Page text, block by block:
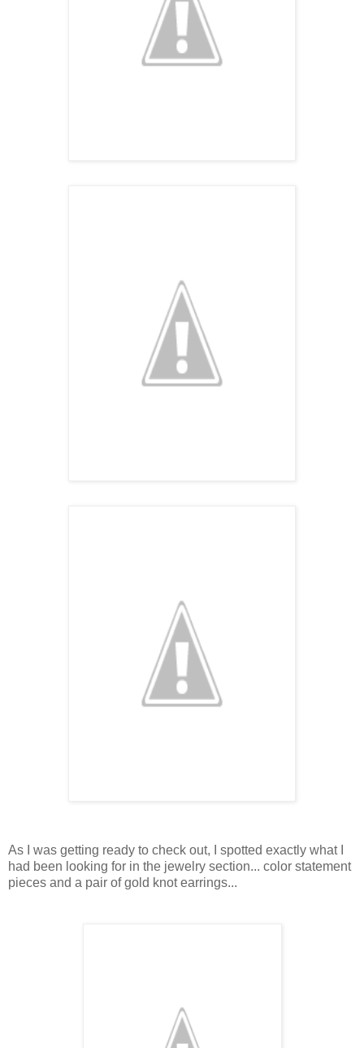
As I was getting ready to check out, I spotted exactly what I
had been looking for in the jewelry section... color statement
pieces and a pair of gold knot earrings...